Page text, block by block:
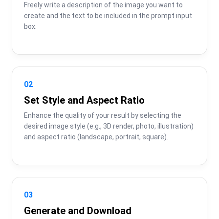
Freely write a description of the image you want to
create and the text to be included in the prompt input
box.
02
Set Style and Aspect Ratio
Enhance the quality of your result by selecting the
desired image style (e.g., 3D render, photo, illustration)
and aspect ratio (landscape, portrait, square).
03
Generate and Download